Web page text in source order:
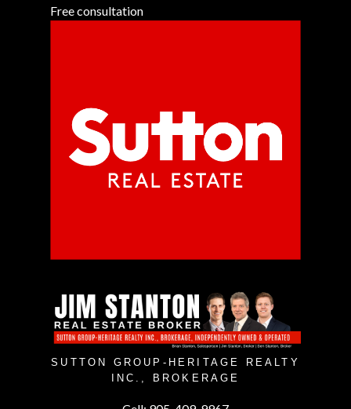
Free consultation
SUTTON GROUP-HERITAGE REALTY
INC., BROKERAGE